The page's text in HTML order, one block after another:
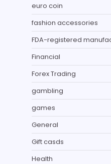
euro coin
fashion accessories
FDA-registered
Financial
Forex Trading
gambling
games
General
Gift casds
Health